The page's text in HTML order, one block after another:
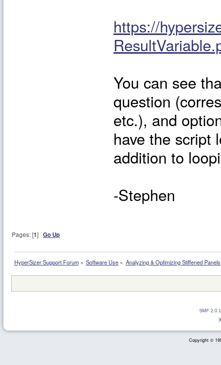
https://
You can see
question
etc.), and
have the script
addition to
-Stephen
Pages: [1]Go Up
HyperSizer Support Forum» Software Use » Analyzing & Optimizing Stiffened Panels
SMF
Copyright ©